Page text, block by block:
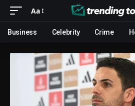
Aa
Business Celebrity Crime